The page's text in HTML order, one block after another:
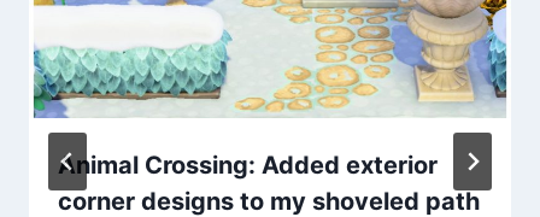
Animal Crossing: Added exterior
corner designs to my shoveled path